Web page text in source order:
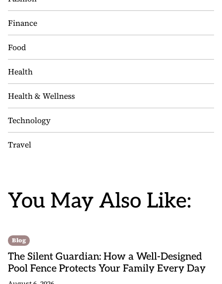
Finance
Food
Health
Health & Wellness
Technology
Travel
You May Also Like:
Blog
The Silent Guardian: How a Well-Designed
Pool Fence Protects Your Family Every Day